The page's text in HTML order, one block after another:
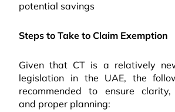
potential savings
Steps to Take to Claim Exemption
Given that CT is a relatively
legislation in the UAE, the
recommended to ensure clarity,
and proper planning: